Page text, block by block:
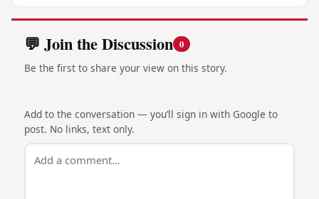
💬 Join the Discussion 0
Be the first to share your view on this story.
Add to the conversation — you’ll sign in with Google to
post. No links, text only.